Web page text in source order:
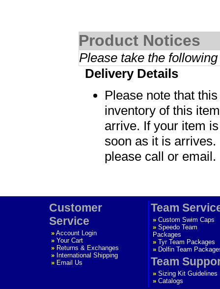
Product Notices
Please take the
Delivery Details
Please note that
inventory of this
arrive. If your item
soon as it is
please call or email.
Customer
Service
» Account Login
» Your Cart
» Returns & Exchanges
» International Shipping
» Email Us
Team
» Custom Swim Caps
» Speedo Team
Packages
» Tyr Team Packages
» Dolfin Team
Team
» Sizing Kit Guidelines
» Catalogs